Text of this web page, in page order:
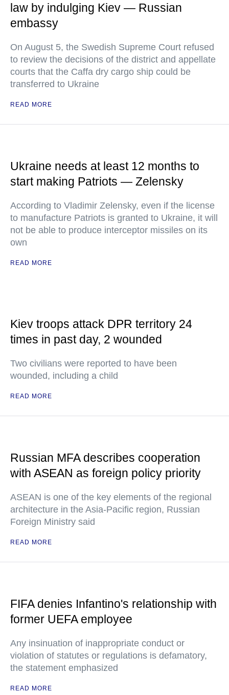
law by indulging Kiev — Russian
embassy
On August 5, the Swedish Supreme Court refused
to review the decisions of the district and appellate
courts that the Caffa dry cargo ship could be
transferred to Ukraine
READ MORE
Ukraine needs at least 12 months to
start making Patriots — Zelensky
According to Vladimir Zelensky, even if the license
to manufacture Patriots is granted to Ukraine, it will
not be able to produce interceptor missiles on its
own
READ MORE
Kiev troops attack DPR territory 24
times in past day, 2 wounded
Two civilians were reported to have been
wounded, including a child
READ MORE
Russian MFA describes cooperation
with ASEAN as foreign policy priority
ASEAN is one of the key elements of the regional
architecture in the Asia-Pacific region, Russian
Foreign Ministry said
READ MORE
FIFA denies Infantino's relationship with
former UEFA employee
Any insinuation of inappropriate conduct or
violation of statutes or regulations is defamatory,
the statement emphasized
READ MORE